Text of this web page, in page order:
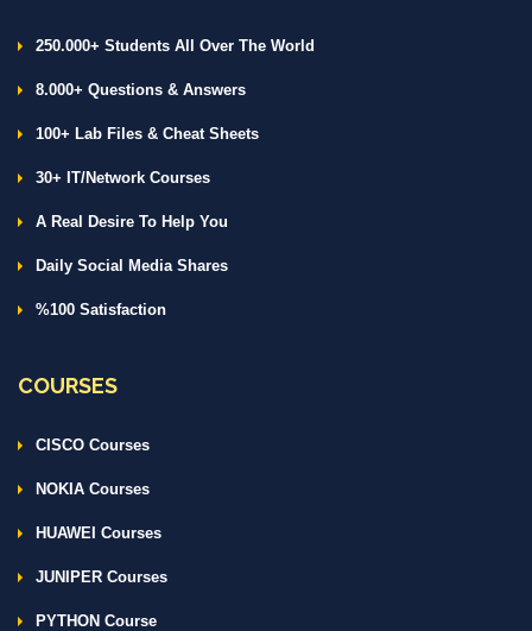
250.000+ Students All Over The World
8.000+ Questions & Answers
100+ Lab Files & Cheat Sheets
30+ IT/Network Courses
A Real Desire To Help You
Daily Social Media Shares
%100 Satisfaction
COURSES
CISCO Courses
NOKIA Courses
HUAWEI Courses
JUNIPER Courses
PYTHON Course